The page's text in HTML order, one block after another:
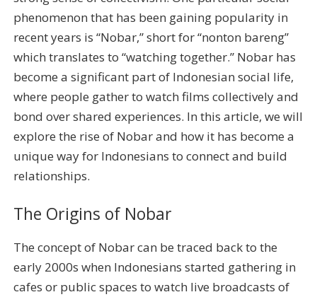
phenomenon that has been gaining popularity in
recent years is “Nobar,” short for “nonton bareng”
which translates to “watching together.” Nobar has
become a significant part of Indonesian social life,
where people gather to watch films collectively and
bond over shared experiences. In this article, we will
explore the rise of Nobar and how it has become a
unique way for Indonesians to connect and build
relationships.
The Origins of Nobar
The concept of Nobar can be traced back to the
early 2000s when Indonesians started gathering in
cafes or public spaces to watch live broadcasts of